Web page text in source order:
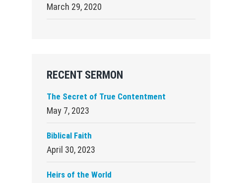
March 29, 2020
RECENT SERMON
The Secret of True Contentment
May 7, 2023
Biblical Faith
April 30, 2023
Heirs of the World